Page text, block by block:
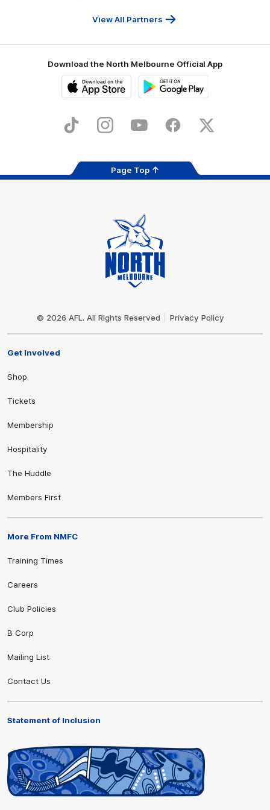
View All Partners
Download the North Melbourne Official App
Store
TikTok InstagramYouTube FacebookX
Page Top
© 2026 AFL. All Rights Reserved Privacy Policy
Get Involved
Shop
Tickets
Membership
Hospitality
The Huddle
Members First
More From NMFC
Training Times
Careers
Club Policies
B Corp
Mailing List
Contact Us
Statement of Inclusion